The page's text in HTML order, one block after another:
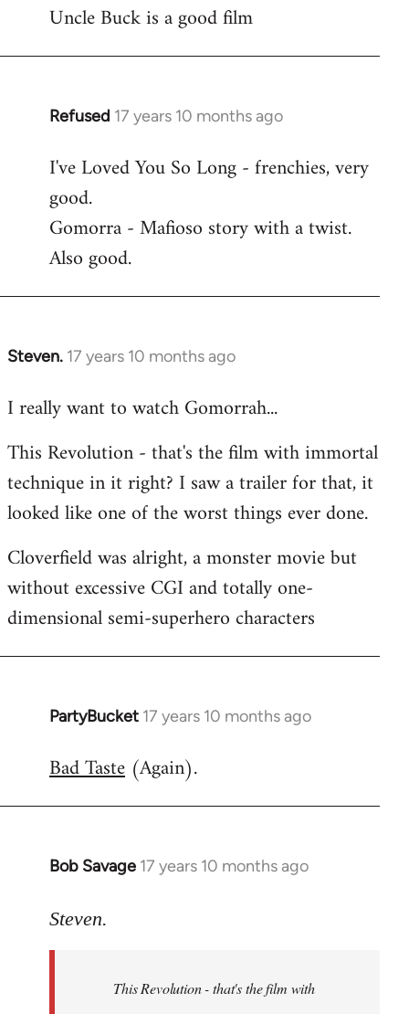
to
Uncle Buck is a good film
Refused 17 years 10 months ago
In
to
Welcome
libcom.org
I've Loved You So Long - frenchies, very
good.
Gomorra - Mafioso story with a twist.
Also good.
Steven. 17 years 10 months ago
In
to
by
libcom.org
I really want to watch Gomorrah...
This Revolution - that's the film with immortal
technique in it right? I saw a trailer for that, it
looked like one of the worst things ever done.
Cloverfield was alright, a monster movie but
without excessive CGI and totally one-
dimensional semi-superhero characters
PartyBucket 17 years 10 months ago
In
to
Bad Taste (Again).
Bob Savage 17 years 10 months ago
In
to
libcom.org
Steven.
This Revolution - that's the film with